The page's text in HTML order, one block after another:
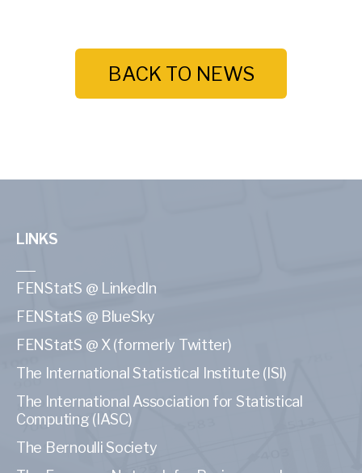
BACK TO NEWS
LINKS
FENStatS @ LinkedIn
FENStatS @ BlueSky
FENStatS @ X (formerly Twitter)
The International Statistical Institute (ISI)
The International Association for Statistical
Computing (IASC)
The Bernoulli Society